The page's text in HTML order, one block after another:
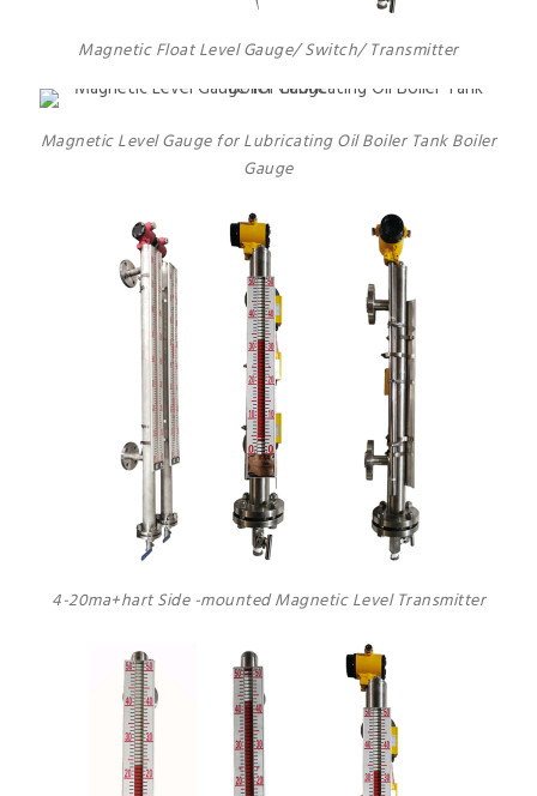
Magnetic Float Level Gauge/ Switch/ Transmitter
Magnetic Level Gauge for Lubricating Oil Boiler Tank Boiler
Gauge
4-20ma+hart Side -mounted Magnetic Level Transmitter